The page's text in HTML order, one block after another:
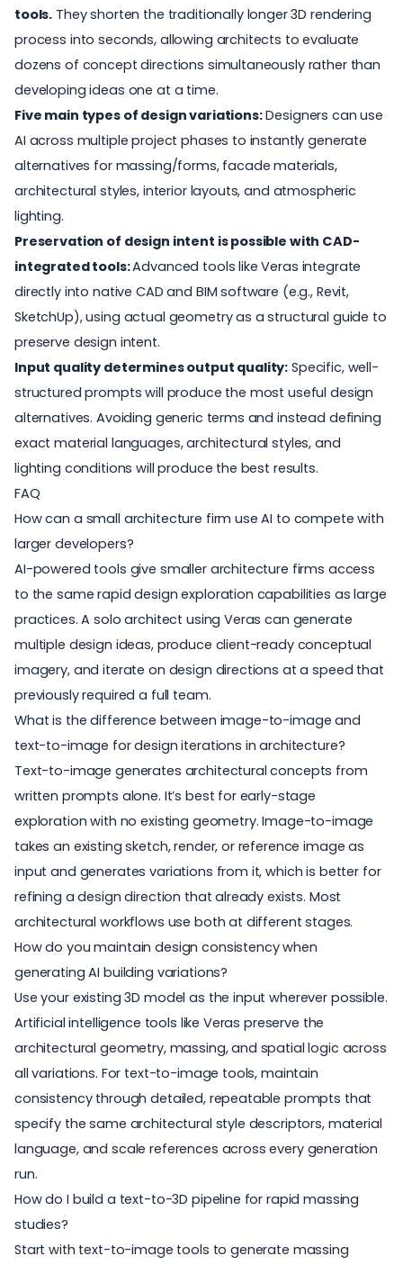
tools. They shorten the traditionally longer 3D rendering
process into seconds, allowing architects to evaluate
dozens of concept directions simultaneously rather than
developing ideas one at a time.
Five main types of design variations:Designers can use
AI across multiple project phases to instantly generate
alternatives for massing/forms, facade materials,
architectural styles, interior layouts, and atmospheric
lighting.
Preservation of design intent is possible with CAD-
integrated tools:Advanced tools like Veras integrate
directly into native CAD and BIM software (e.g., Revit,
SketchUp), using actual geometry as a structural guide to
preserve design intent.
Input quality determines output quality: Specific, well-
structured prompts will produce the most useful design
alternatives. Avoiding generic terms and instead defining
exact material languages, architectural styles, and
lighting conditions will produce the best results.
FAQ
How can a small architecture firm use AI to compete with
larger developers?
AI-powered tools give smaller architecture firms access
to the same rapid design exploration capabilities as large
practices. A solo architect using Veras can generate
multiple design ideas, produce client-ready conceptual
imagery, and iterate on design directions at a speed that
previously required a full team.
What is the difference between image-to-image and
text-to-image for design iterations in architecture?
Text-to-image generates architectural concepts from
written prompts alone. It’s best for early-stage
exploration with no existing geometry. Image-to-image
takes an existing sketch, render, or reference image as
input and generates variations from it, which is better for
refining a design direction that already exists. Most
architectural workflows use both at different stages.
How do you maintain design consistency when
generating AI building variations?
Use your existing 3D model as the input wherever possible.
Artificial intelligence tools like Veras preserve the
architectural geometry, massing, and spatial logic across
all variations. For text-to-image tools, maintain
consistency through detailed, repeatable prompts that
specify the same architectural style descriptors, material
language, and scale references across every generation
run.
How do I build a text-to-3D pipeline for rapid massing
studies?
Start with text-to-image tools to generate massing